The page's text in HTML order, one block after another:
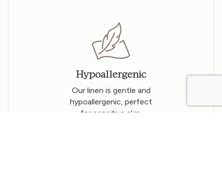
Hypoallergenic
Our linen is gentle and
hypoallergenic, perfect
for sensitive skin.